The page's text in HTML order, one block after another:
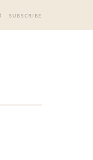
SUBSCRIBE